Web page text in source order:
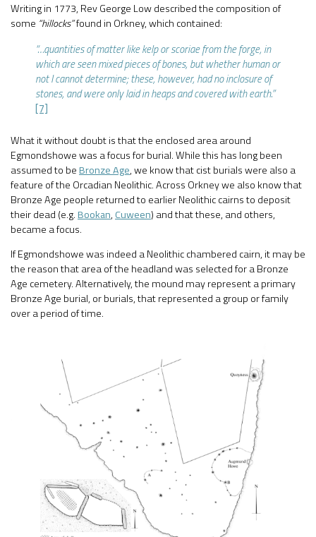
Writing in 1773, Rev George Low described the composition of
some “hillocks”found in Orkney, which contained:
“…quantities of matter like kelp or scoriae from the forge, in
which are seen mixed pieces of bones, but whether human or
not I cannot determine; these, however, had no inclosure of
stones, and were only laid in heaps and covered with earth.”
[7]
What it without doubt is that the enclosed area around
Egmondshowe was a focus for burial. While this has long been
assumed to beBronze Age, we know that cist burials were also a
feature of the Orcadian Neolithic. Across Orkney we also know that
Bronze Age people returned to earlier Neolithic cairns to deposit
their dead (e.g.Bookan,Cuween) and that these, and others,
became a focus.
If Egmondshowe was indeed a Neolithic chambered cairn, it may be
the reason that area of the headland was selected for a Bronze
Age cemetery. Alternatively, the mound may represent a primary
Bronze Age burial, or burials, that represented a group or family
over a period of time.